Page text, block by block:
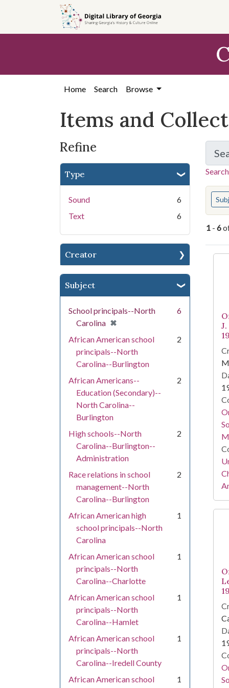
search
content
first
Home Search Browse
Items and
Refine
Type
Sound
6
Text
6
Creator
Subject
School principals--North
Carolina ✖
[remove]
6
African American school
principals--North
Carolina--Burlington
2
African Americans--
Education (Secondary)--
North Carolina--
Burlington
2
High schools--North
Carolina--Burlington--
Administration
2
Race relations in school
management--North
Carolina--Burlington
2
African American high
school principals--North
Carolina
1
African American school
principals--North
Carolina--Charlotte
1
African American school
principals--North
Carolina--Hamlet
1
African American school
principals--North
Carolina--Iredell County
1
African American school
1
You
1 - 6